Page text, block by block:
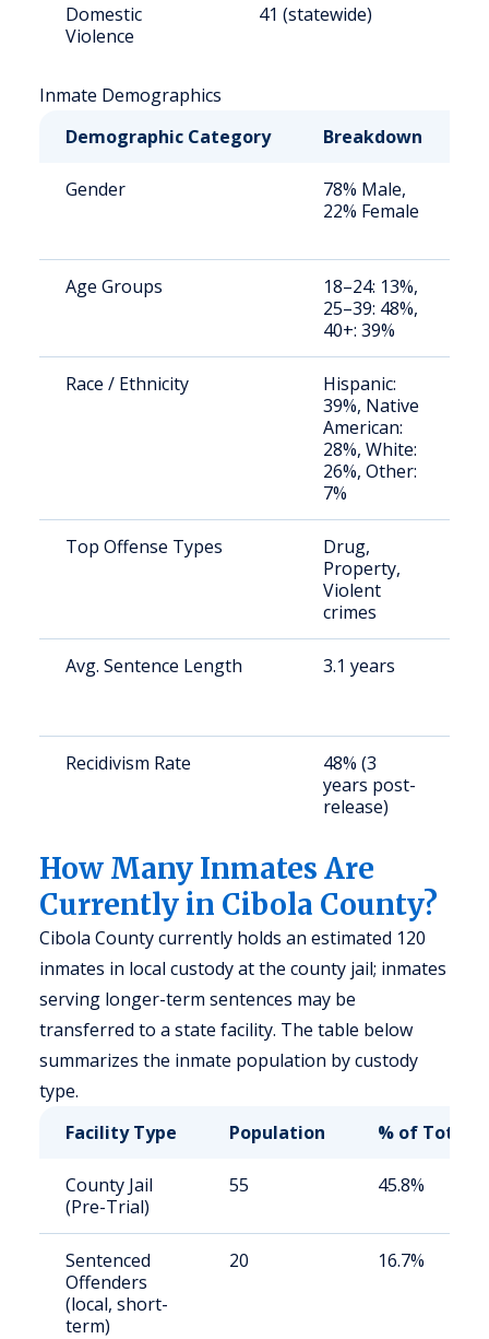
Domestic
Violence
41 (statewide)
Inmate Demographics
Demographic Category
Breakdown
Gender
78% Male,
22% Female
Age Groups
18–24: 13%,
25–39: 48%,
40+: 39%
Race / Ethnicity
Hispanic:
39%, Native
American:
28%, White:
26%, Other:
7%
Top Offense Types
Drug,
Property,
Violent
crimes
Avg. Sentence Length 3.1 years
Recidivism Rate
48% (3
years post-
release)
How Many Inmates Are
Currently in Cibola County?
Cibola County currently holds an estimated 120
inmates in local custody at the county jail; inmates
serving longer-term sentences may be
transferred to a state facility. The table below
summarizes the inmate population by custody
type.
Facility Type
Population % of Total
County Jail
(Pre-Trial)
55 45.8%
Sentenced
Offenders
(local, short-
term)
20 16.7%